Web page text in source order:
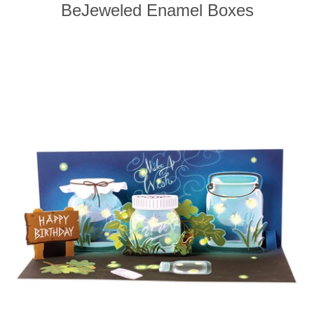
BeJeweled Enamel Boxes